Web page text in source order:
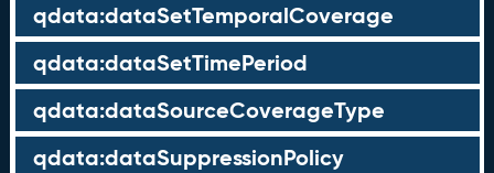
qdata:dataSetTemporalCoverage
qdata:dataSetTimePeriod
qdata:dataSourceCoverageType
qdata:dataSuppressionPolicy